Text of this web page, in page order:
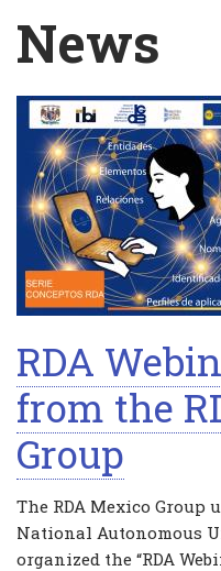
News
RDA
from the
Group
The RDA Mexico
National Autonomous
organized the “RDA